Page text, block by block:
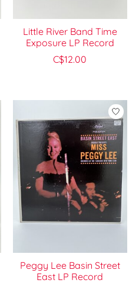
Little River Band Time
Exposure LP Record
C$12.00
Peggy Lee Basin Street
East LP Record